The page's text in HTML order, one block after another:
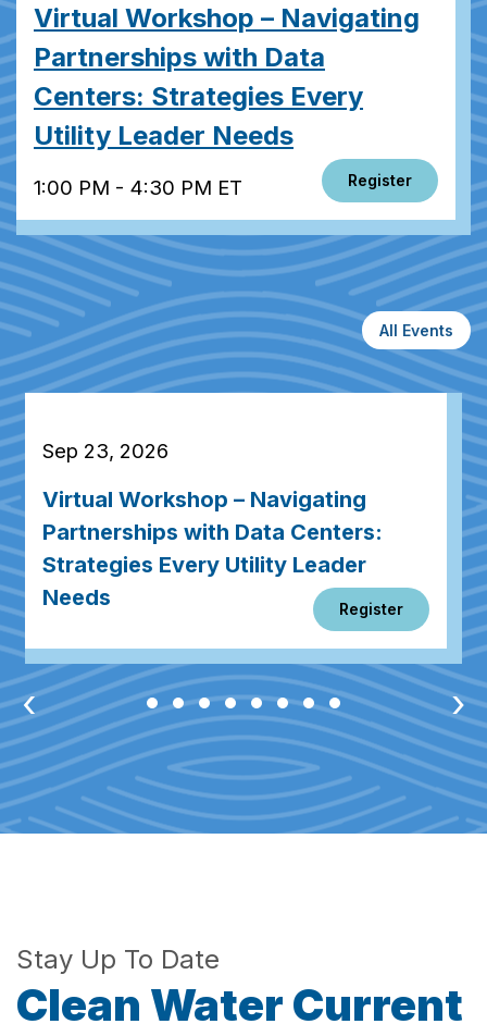
Virtual Workshop – Navigating
Partnerships with Data
Centers: Strategies Every
Utility Leader Needs
1:00 PM - 4:30 PM ET Register
All Events
Sep 23, 2026
Virtual Workshop – Navigating
Partnerships with Data Centers:
Strategies Every Utility Leader
Needs
Register
‹ ›
Stay Up To Date
Clean Water Current